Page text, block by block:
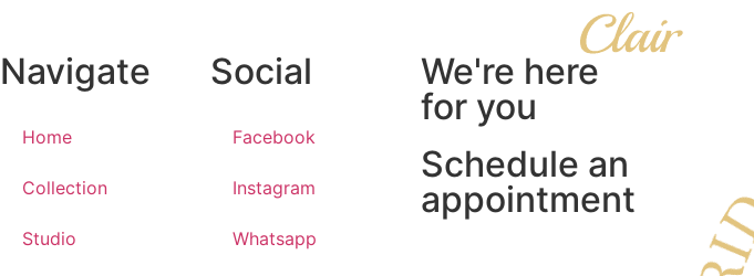
Navigate
Home
Collection
Studio
Social
Facebook
Instagram
Whatsapp
We're here
for you
Schedule an
appointment